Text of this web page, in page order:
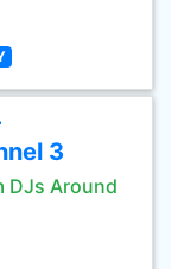
3
DJs Around